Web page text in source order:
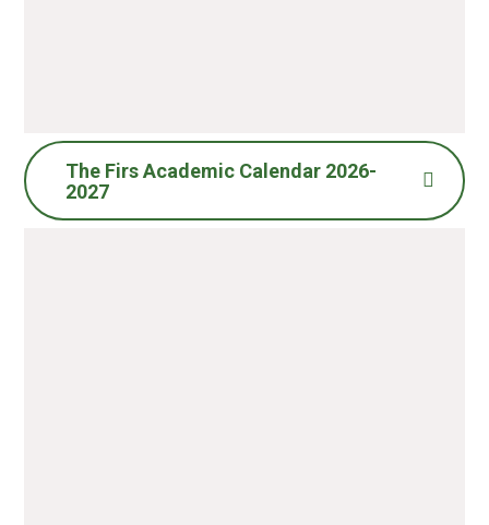
The Firs Academic Calendar 2026-
2027